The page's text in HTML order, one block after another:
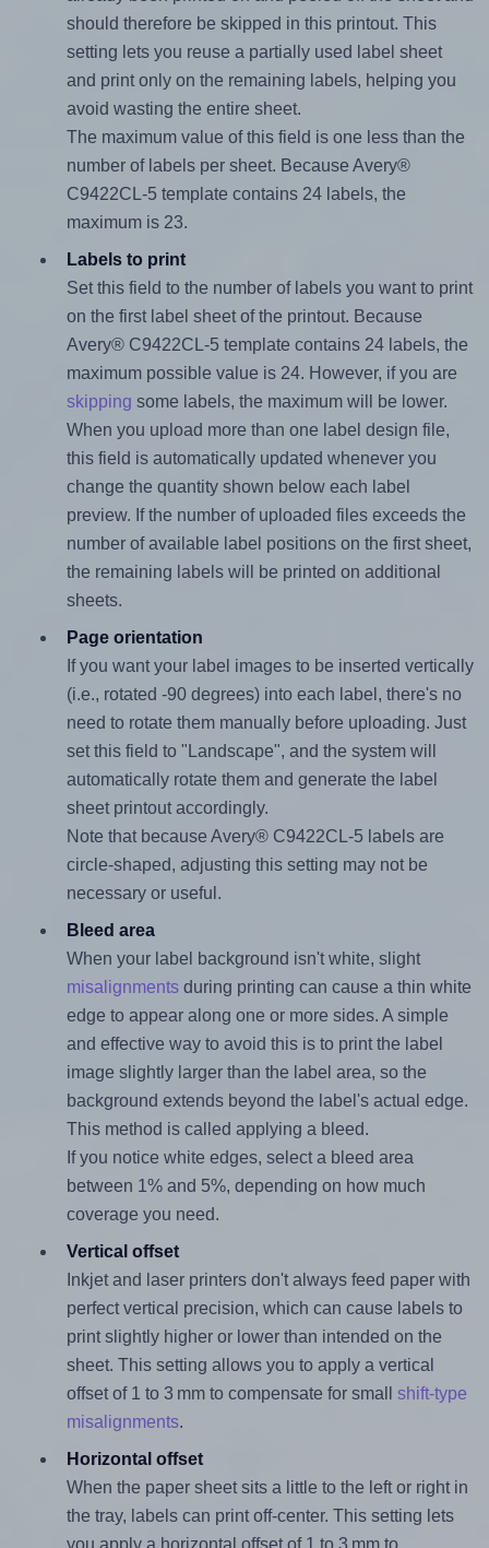
should therefore be skipped in this printout. This
setting lets you reuse a partially used label sheet
and print only on the remaining labels, helping you
avoid wasting the entire sheet.
The maximum value of this field is one less than the
number of labels per sheet. Because Avery®
C9422CL-5 template contains 24 labels, the
maximum is 23.
Labels to print
Set this field to the number of labels you want to print
on the first label sheet of the printout. Because
Avery® C9422CL-5 template contains 24 labels, the
maximum possible value is 24. However, if you are
skipping some labels, the maximum will be lower.
When you upload more than one label design file,
this field is automatically updated whenever you
change the quantity shown below each label
preview. If the number of uploaded files exceeds the
number of available label positions on the first sheet,
the remaining labels will be printed on additional
sheets.
Page orientation
If you want your label images to be inserted vertically
(i.e., rotated -90 degrees) into each label, there's no
need to rotate them manually before uploading. Just
set this field to "Landscape", and the system will
automatically rotate them and generate the label
sheet printout accordingly.
Note that because Avery® C9422CL-5 labels are
circle-shaped, adjusting this setting may not be
necessary or useful.
Bleed area
When your label background isn't white, slight
misalignmentsduring printing can cause a thin white
edge to appear along one or more sides. A simple
and effective way to avoid this is to print the label
image slightly larger than the label area, so the
background extends beyond the label's actual edge.
This method is called applying a bleed.
If you notice white edges, select a bleed area
between 1% and 5%, depending on how much
coverage you need.
Vertical offset
Inkjet and laser printers don't always feed paper with
perfect vertical precision, which can cause labels to
print slightly higher or lower than intended on the
sheet. This setting allows you to apply a vertical
offset of 1 to 3 mm to compensate for small shift-type
misalignments.
Horizontal offset
When the paper sheet sits a little to the left or right in
the tray, labels can print off-center. This setting lets